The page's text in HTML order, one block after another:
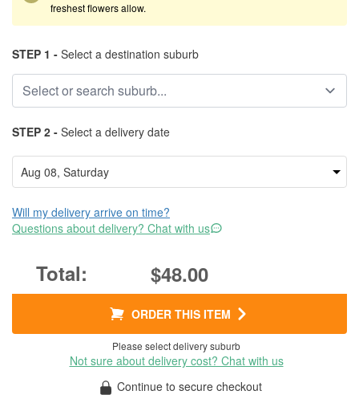
freshest flowers allow.
STEP 1 - Select a destination suburb
STEP 2 - Select a delivery date
Will my delivery arrive on time?
Questions about delivery? Chat with us
$48.00
ORDER THIS ITEM
Please select delivery suburb
Not sure about delivery cost? Chat with us
Continue to secure checkout